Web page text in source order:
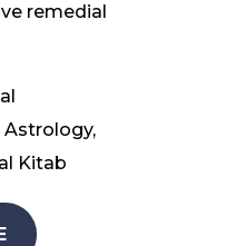
remedial
Astrology,
Kitab